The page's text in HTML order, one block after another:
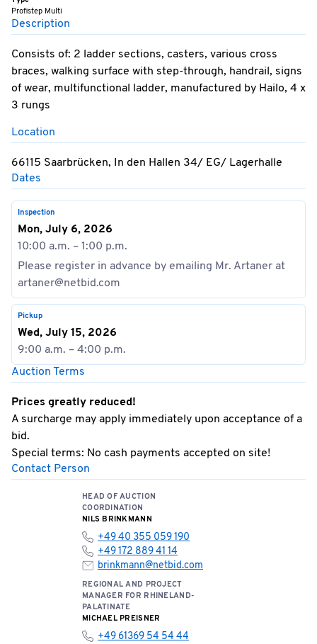
Profistep Multi
Description
Consists of: 2 ladder sections, casters, various cross
braces, walking surface with step-through, handrail, signs
of wear, multifunctional ladder, manufactured by Hailo, 4 x
3 rungs
Location
66115 Saarbrücken, In den Hallen 34/ EG/ Lagerhalle
Dates
Inspection
Mon, July 6, 2026
10:00 a.m. – 1:00 p.m.
Please register in advance by emailing Mr. Artaner at
artaner@netbid.com
Pickup
Wed, July 15, 2026
9:00 a.m. – 4:00 p.m.
Auction Terms
Prices greatly reduced!
A surcharge may apply immediately upon acceptance of a
bid.
Special terms: No cash payments accepted on site!
Contact Person
HEAD OF AUCTION
COORDINATION
NILS BRINKMANN
+49 40 355 059 190
+49 172 889 41 14
brinkmann@netbid.com
REGIONAL AND PROJECT
MANAGER FOR RHINELAND-
PALATINATE
MICHAEL PREISNER
+49 61369 54 54 44